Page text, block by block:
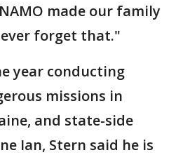
made our family
forget that."
year conducting
missions in
and state-side
Ian, Stern said he is